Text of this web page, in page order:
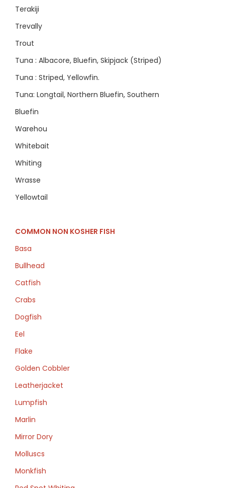
Terakiji
Trevally
Trout
Tuna : Albacore, Bluefin, Skipjack (Striped)
Tuna : Striped, Yellowfin.
Tuna: Longtail, Northern Bluefin, Southern
Bluefin
Warehou
Whitebait
Whiting
Wrasse
Yellowtail
COMMON NON KOSHER FISH
Basa
Bullhead
Catfish
Crabs
Dogfish
Eel
Flake
Golden Cobbler
Leatherjacket
Lumpfish
Marlin
Mirror Dory
Molluscs
Monkfish